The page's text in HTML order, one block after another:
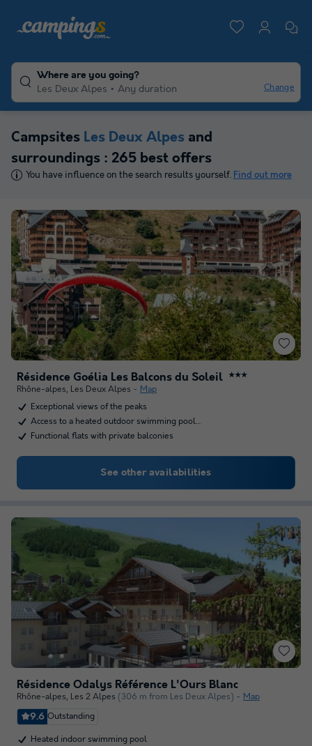
Where are you going?
Les Deux Alpes
Any duration Change
Campsites Les Deux Alpes and
surroundings : 265 best offers
You have influence on the search results yourself. Find out more
Résidence Goélia Les Balcons du Soleil ★★★
Rhône-alpes, Les Deux Alpes
Map
Exceptional views of the peaks
Access to a heated outdoor swimming pool…
Functional flats with private balconies
See other availabilities
Résidence Odalys Référence L'Ours Blanc
Rhône-alpes, Les 2 Alpes (306 m from Les Deux Alpes) Map
9.6 Outstanding
Heated indoor swimming pool